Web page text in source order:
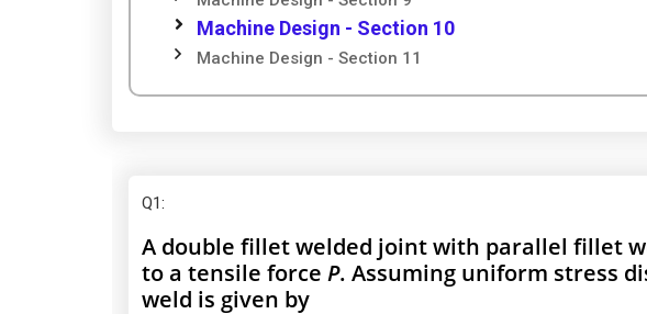
Machine Design - Section 10
Machine Design - Section 11
Q1:
A double fillet welded joint with parallel fillet
to a tensile force P. Assuming uniform stress
weld is given by